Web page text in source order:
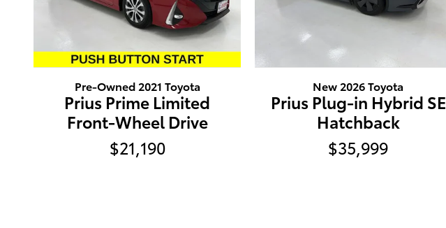
Pre-Owned 2021 Toyota
Prius Prime Limited
Front-Wheel Drive
$21,190
New 2026 Toyota
Prius Plug-in Hybrid SE
Hatchback
$35,999